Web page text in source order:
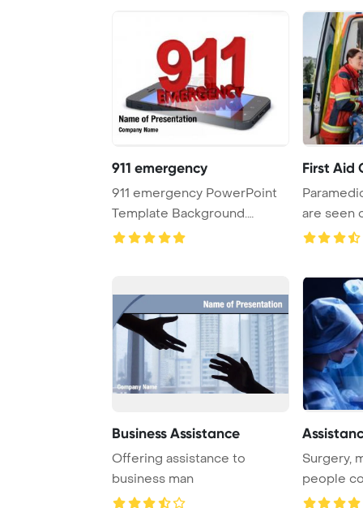
911 emergency
911 emergency PowerPoint
Template Background.
Assistance PowerPoi ...
First Aid
are seen
Business Assistance
Offering assistance to
business man
Surgery,
people
surgeons